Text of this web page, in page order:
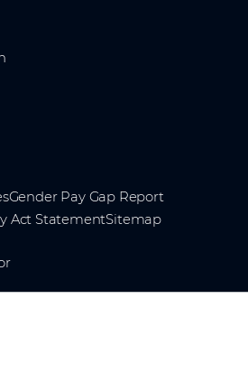
Gender Pay Gap Report
Act StatementSitemap